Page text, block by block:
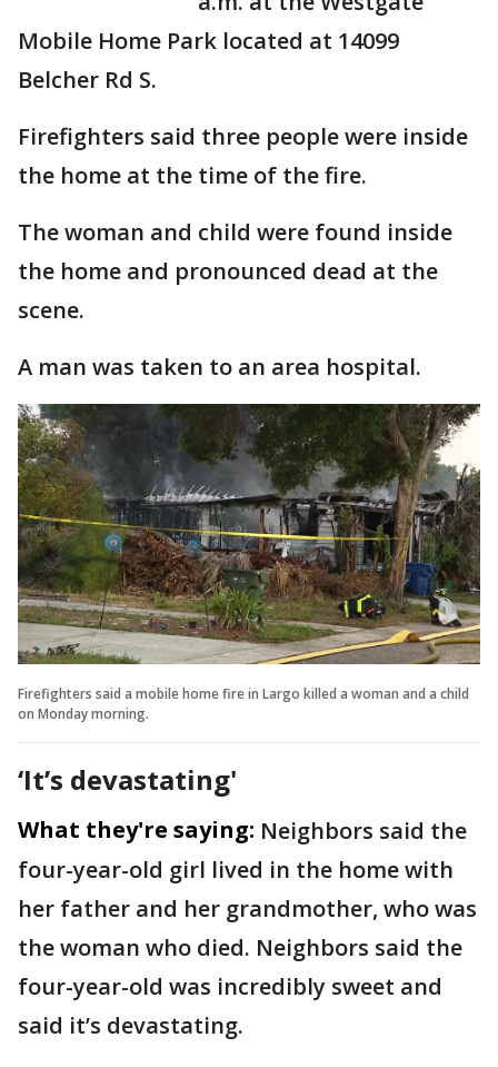
Mobile Home Park located at 14099
Belcher Rd S.
Firefighters said three people were inside
the home at the time of the fire.
The woman and child were found inside
the home and pronounced dead at the
scene.
A man was taken to an area hospital.
Firefighters said a mobile home fire in Largo killed a woman and a child
on Monday morning.
‘It’s devastating'
What they're saying: Neighbors said the
four-year-old girl lived in the home with
her father and her grandmother, who was
the woman who died. Neighbors said the
four-year-old was incredibly sweet and
said it’s devastating.